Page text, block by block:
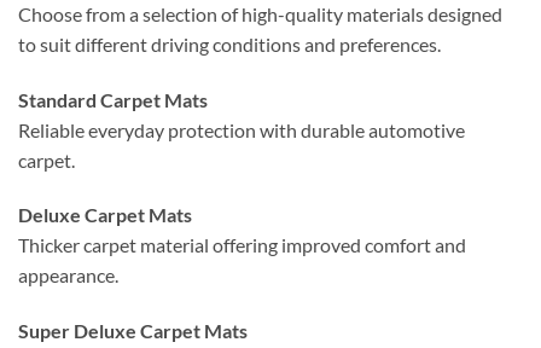
Choose from a selection of high-quality materials designed
to suit different driving conditions and preferences.
Standard Carpet Mats
Reliable everyday protection with durable automotive
carpet.
Deluxe Carpet Mats
Thicker carpet material offering improved comfort and
appearance.
Super Deluxe Carpet Mats